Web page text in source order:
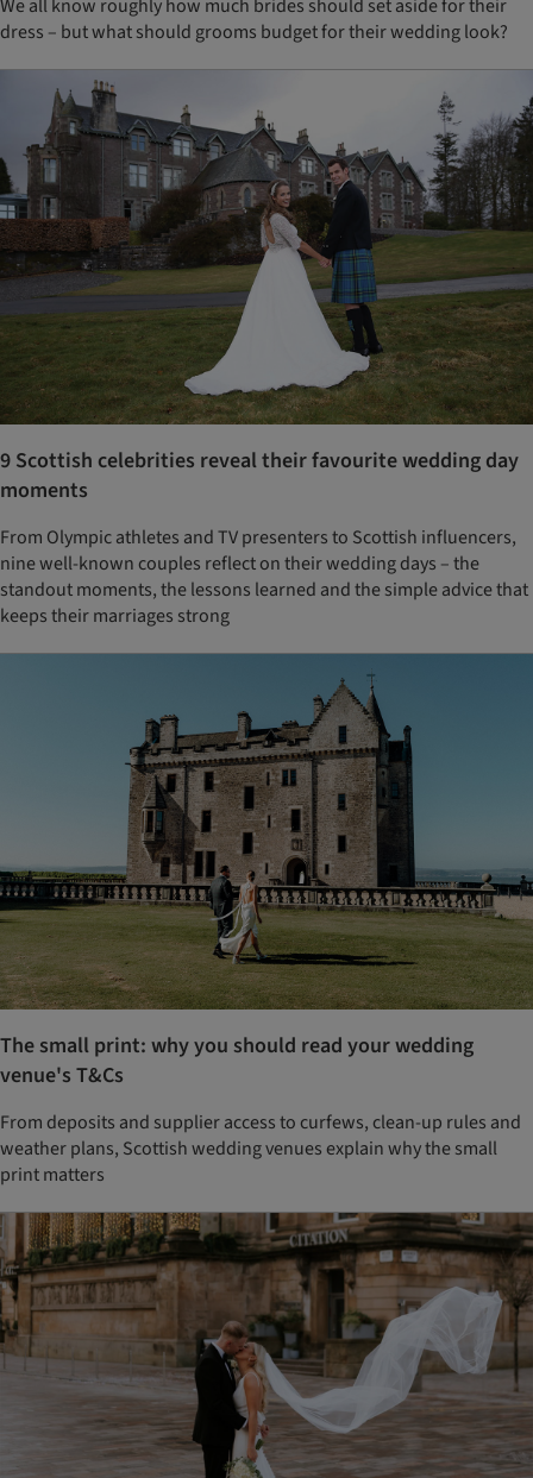
We all know roughly how much brides should set aside for their
dress – but what should grooms budget for their wedding look?
9 Scottish celebrities reveal their favourite wedding day
moments
From Olympic athletes and TV presenters to Scottish influencers,
nine well-known couples reflect on their wedding days – the
standout moments, the lessons learned and the simple advice that
keeps their marriages strong
The small print: why you should read your wedding
venue's T&Cs
From deposits and supplier access to curfews, clean-up rules and
weather plans, Scottish wedding venues explain why the small
print matters